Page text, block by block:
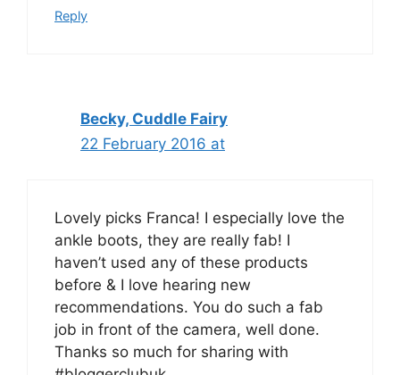
Reply
Becky, Cuddle Fairy
22 February 2016 at
Lovely picks Franca! I especially love the
ankle boots, they are really fab! I
haven’t used any of these products
before & I love hearing new
recommendations. You do such a fab
job in front of the camera, well done.
Thanks so much for sharing with